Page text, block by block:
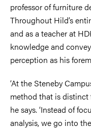
professor of furniture
Throughout Hild’s
and as a teacher at
knowledge and
perception as his
‘At the Steneby
method that is distinct
he says. ‘Instead of
analysis, we go into